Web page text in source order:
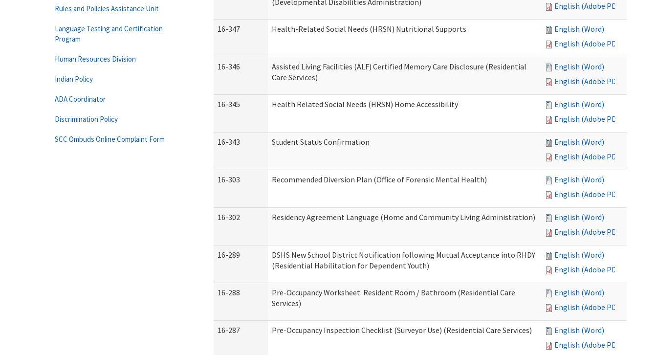
(Developmental Disabilities Administration)
English (Adobe PDF)
16-347 Health-Related Social Needs (HRSN) Nutritional Supports
English (Word)
English (Adobe PDF)
16-346
Assisted Living Facilities (ALF) Certified Memory Care Disclosure (Residential
Care Services)
English (Word)
English (Adobe PDF)
16-345 Health Related Social Needs (HRSN) Home Accessibility
English (Word)
English (Adobe PDF)
16-343 Student Status Confirmation
English (Word)
English (Adobe PDF)
16-303 Recommended Diversion Plan (Office of Forensic Mental Health)
English (Word)
English (Adobe PDF)
16-302 Residency Agreement Language (Home and Community Living Administration)
English (Word)
English (Adobe PDF)
16-289
DSHS New School District Notification following Mutual Acceptance into RHDY
(Residential Habilitation for Dependent Youth)
English (Word)
English (Adobe PDF)
16-288
Pre-Occupancy Worksheet: Resident Room / Bathroom (Residential Care
Services)
English (Word)
English (Adobe PDF)
16-287 Pre-Occupancy Inspection Checklist (Surveyor Use) (Residential Care Services)
English (Word)
English (Adobe PDF)
Rules and Policies Assistance Unit
Language Testing and Certification
Program
Human Resources Division
Indian Policy
ADA Coordinator
Discrimination Policy
SCC Ombuds Online Complaint Form